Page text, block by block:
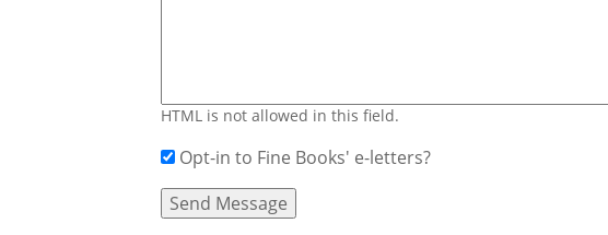
HTML is not allowed in this field.
Opt-in to Fine Books' e-letters?